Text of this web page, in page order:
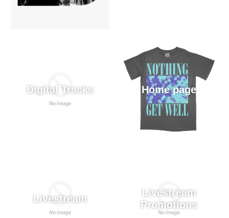
Digital Tracks Home page
Livestream
Livestream
Promotions